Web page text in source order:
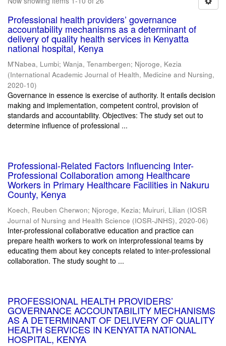
Professional health providers’ governance
accountability mechanisms as a determinant of
delivery of quality health services in Kenyatta
national hospital, Kenya
M'Nabea, Lumbi; Wanja, Tenambergen; Njoroge, Kezia
(International Academic Journal of Health, Medicine and Nursing,
2020-10)
Governance in essence is exercise of authority. It entails decision
making and implementation, competent control, provision of
standards and accountability. Objectives: The study set out to
determine influence of professional ...
Professional-Related Factors Influencing Inter-
Professional Collaboration among Healthcare
Workers in Primary Healthcare Facilities in Nakuru
County, Kenya
Koech, Reuben Cherwon; Njoroge, Kezia; Muiruri, Lilian (IOSR
Journal of Nursing and Health Science (IOSR-JNHS), 2020-06)
Inter-professional collaborative education and practice can
prepare health workers to work on interprofessional teams by
educating them about key concepts related to inter-professional
collaboration. The study sought to ...
PROFESSIONAL HEALTH PROVIDERS’
GOVERNANCE ACCOUNTABILITY MECHANISMS
AS A DETERMINANT OF DELIVERY OF QUALITY
HEALTH SERVICES IN KENYATTA NATIONAL
HOSPITAL, KENYA